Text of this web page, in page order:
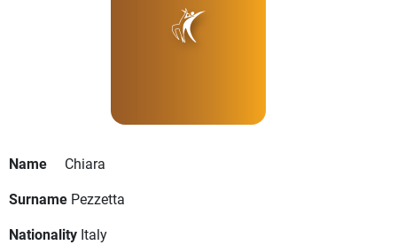
Name
Chiara
Surname Pezzetta
Nationality Italy